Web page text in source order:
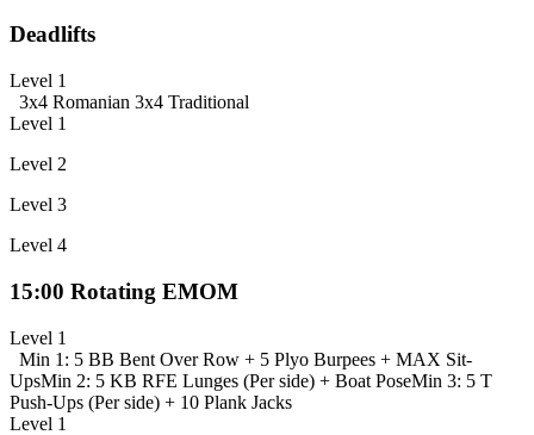
Deadlifts
Level 1
3x4 Romanian 3x4 Traditional
Level 1
Level 2
Level 3
Level 4
15:00 Rotating EMOM
Level 1
Min 1: 5 BB Bent Over Row + 5 Plyo Burpees + MAX Sit-
UpsMin 2: 5 KB RFE Lunges (Per side) + Boat PoseMin 3: 5 T
Push-Ups (Per side) + 10 Plank Jacks
Level 1